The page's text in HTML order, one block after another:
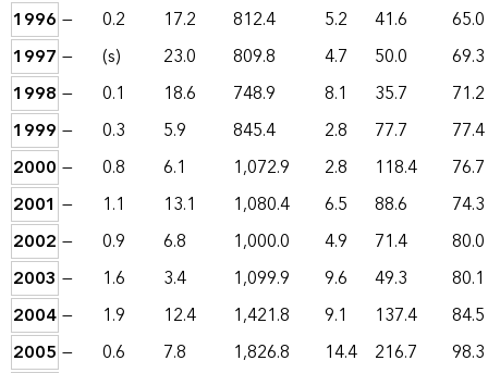
1996 — 0.2 17.2 812.4 5.2 41.6
65.0
1997 — (s) 23.0 809.8 4.7 50.0
69.3
1998 — 0.1 18.6 748.9 8.1 35.7
71.2
1999 — 0.3 5.9 845.4 2.8 77.7
77.4
2000 — 0.8 6.1 1,072.9 2.8 118.4
76.7
2001 — 1.1 13.1 1,080.4 6.5 88.6
74.3
2002 — 0.9 6.8 1,000.0 4.9 71.4
80.0
2003 — 1.6 3.4 1,099.9 9.6 49.3
80.1
2004— 1.9 12.4 1,421.8 9.1 137.4
84.5
2005 — 0.6 7.8 1,826.8 14.4 216.7
98.3